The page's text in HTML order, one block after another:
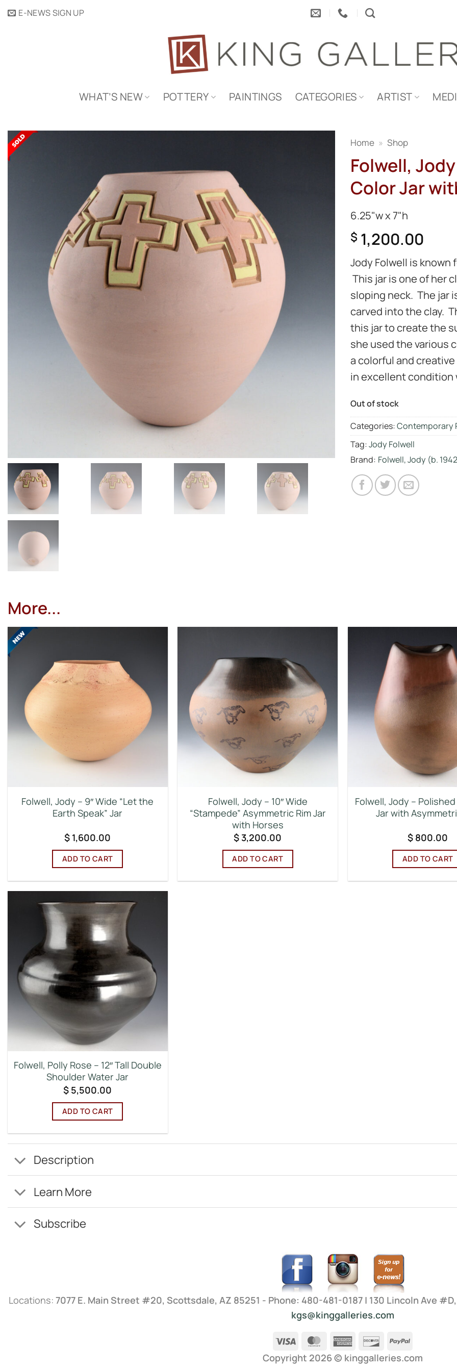
SkipE-NEWS SIGN UP
WHAT’S NEW POTTERY PAINTINGS CATEGORIES ARTIST
Home » Shop
Folwell,
Color Jar
6.25"w x 7"h
$ 1,200.00
Jody Folwell is
This jar is one of her
sloping neck. The jar
carved into the clay.
this jar to create the
she used the various
a colorful and
in excellent condition
Out of stock
Categories:Contemporary
Tag:Jody Folwell
Brand: Folwell, Jody (b.
More...
Folwell, Jody – 9″ Wide “Let the
Earth Speak” Jar
$ 1,600.00
ADD TO CART
Folwell, Jody – 10″ Wide
“Stampede” Asymmetric Rim Jar
with Horses
$3,200.00
ADD TO CART
Folwell, Jody –
Jar with
$ 800.00
ADD TO CART
Folwell, Polly Rose – 12″ Tall Double
Shoulder Water Jar
$ 5,500.00
ADD TO CART
Description
Learn More
Subscribe
Locations: 7077 E. Main Street #20, Scottsdale, AZ 85251 - Phone: 480-481-0187 | 130 Lincoln Ave
kgs@kinggalleries.com
Visa MasterCardAmerican
Express
DiscoverPayPal
Copyright 2026 © kinggalleries.com